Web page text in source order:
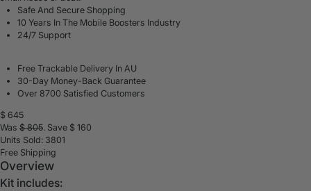
Safe And Secure Shopping
10 Years In The Mobile Boosters Industry
24/7 Support
Free Trackable Delivery In AU
30-Day Money-Back Guarantee
Over 8700 Satisfied Customers
$ 645
Was $805. Save $ 160
Units Sold: 3801
Free Shipping
Overview
Kit includes: